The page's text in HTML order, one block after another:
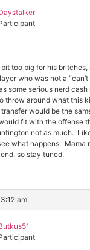
too big for his
who was not a
some serious nerd
throw around what this
would be the
fit with the offense
not as much.
what happens. Mama
so stay tuned.
am